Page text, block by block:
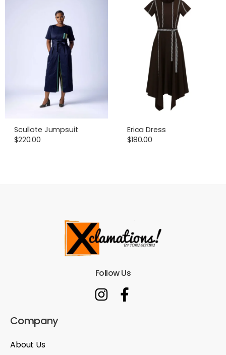
Scullote Jumpsuit
$220.00
Erica Dress
$180.00
Follow Us
Company
About Us